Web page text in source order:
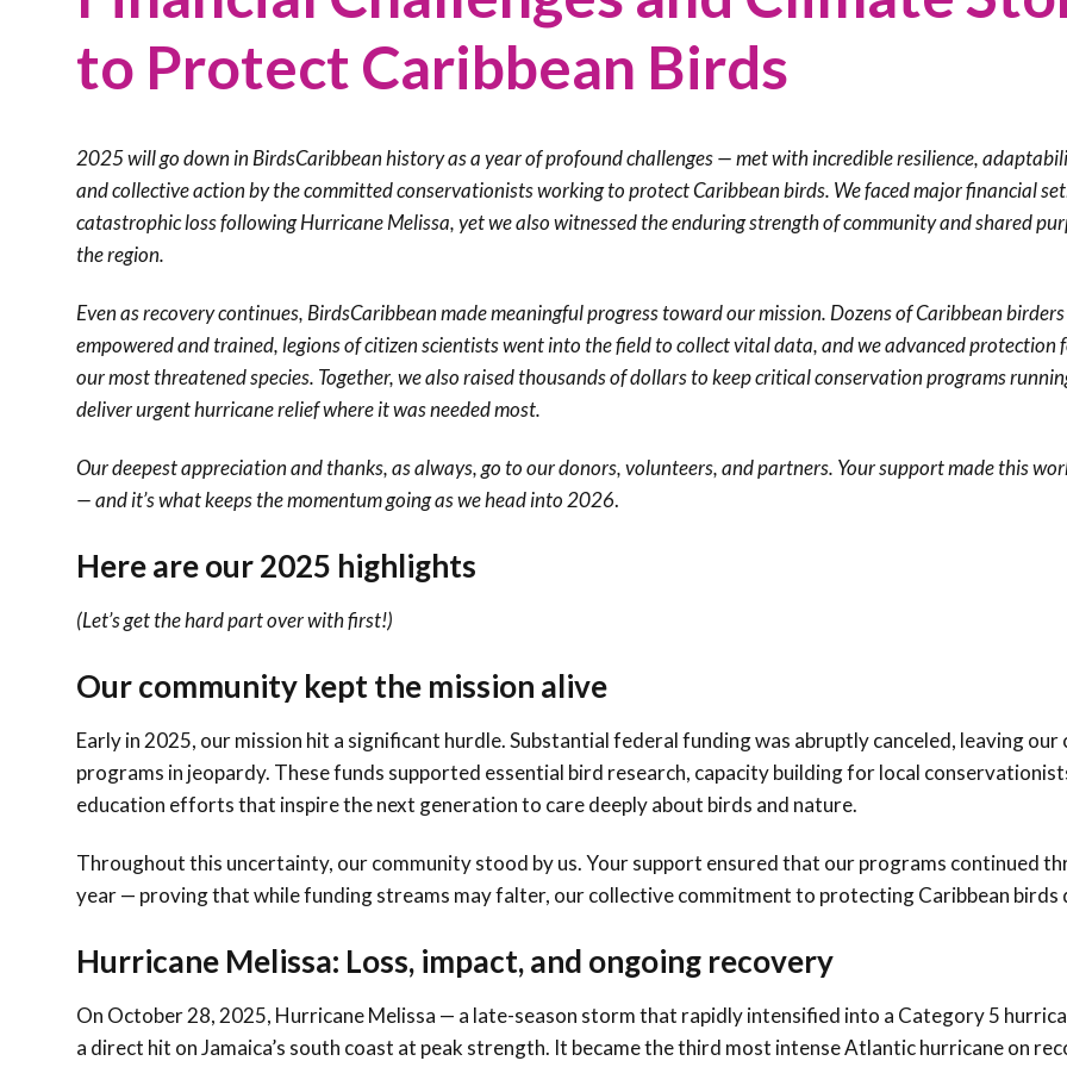
Trail
Caribbean
CEBF Resources
World Migratory
Bird Day
Caribbean
Migratory Birds
Caribbean
BirdsCaribbean
West Indian
Whistling-Duck
Endemic &
Threatened
Species Working
Media Working
Group
to Protect Caribbean Birds
2025 will go down in BirdsCaribbean history as a year of profound challenges — met with incredible resilience,
and collective action by the committed conservationists working to protect Caribbean birds. We faced major financial
catastrophic loss following Hurricane Melissa, yet we also witnessed the enduring strength of community and shared
the region.
Even as recovery continues, BirdsCaribbean made meaningful progress toward our mission. Dozens of Caribbean
empowered and trained, legions of citizen scientists went into the field to collect vital data, and we advanced protection
our most threatened species. Together, we also raised thousands of dollars to keep critical conservation programs
deliver urgent hurricane relief where it was needed most.
Our deepest appreciation and thanks, as always, go to our donors, volunteers, and partners. Your support made this
— and it’s what keeps the momentum going as we head into 2026.
Here are our 2025 highlights
(Let’s get the hard part over with first!)
Our community kept the mission alive
Early in 2025, our mission hit a significant hurdle. Substantial federal funding was abruptly canceled, leaving our
programs in jeopardy. These funds supported essential bird research, capacity building for local
education efforts that inspire the next generation to care deeply about birds and nature.
Throughout this uncertainty, our community stood by us. Your support ensured that our programs continued
year — proving that while funding streams may falter, our collective commitment to protecting Caribbean birds
Hurricane Melissa: Loss, impact, and ongoing recovery
On October 28, 2025, Hurricane Melissa — a late-season storm that rapidly intensified into a Category 5
a direct hit on Jamaica’s south coast at peak strength. It became the third most intense Atlantic hurricane on